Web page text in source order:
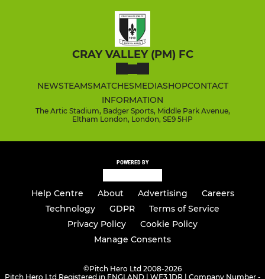
CRAY VALLEY (PM) FC
NEWSTEAMSMATCHESMEDIASHOPCONTACT
INFORMATION
The Artic Stadium, Badger Sports, Middle Park Avenue,
Eltham London, London, SE9 5HP
POWERED BY
Help Centre About Advertising
Careers
Technology
GDPR
Terms of Service
Privacy Policy
Cookie Policy
Manage Consents
©Pitch Hero Ltd 2008-2026
Pitch Hero Ltd Registered in ENGLAND | WF3 1DR | Company Number -